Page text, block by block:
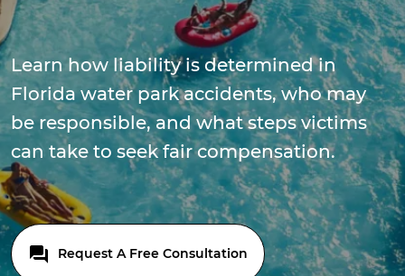
Learn how liability is determined in
Florida water park accidents, who may
be responsible, and what steps victims
can take to seek fair compensation.
Request A Free Consultation